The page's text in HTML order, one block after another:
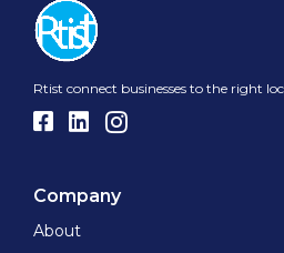
Rtist connect businesses to the right
Company
About